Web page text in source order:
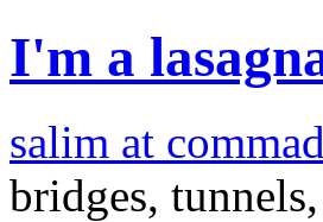
I'm a
salim at
bridges,